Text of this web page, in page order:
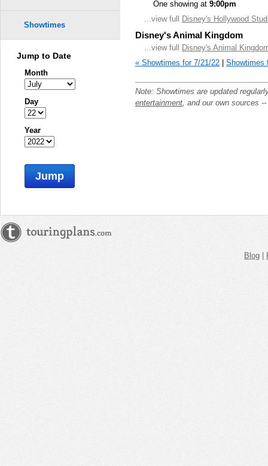
One showing at 9:00pm
...view full
Disney's Hollywood
Disney's Animal Kingdom
...view full Disney's Animal
« Showtimes for 7/21/22
Showtimes
Note: Showtimes are updated
entertainment, and our own sources
Showtimes
Jump to Date
Month
Day
Year
Jump
Blog